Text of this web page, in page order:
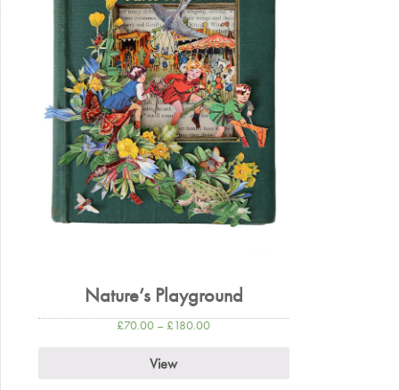
Nature’s Playground
£70.00 – £180.00
View